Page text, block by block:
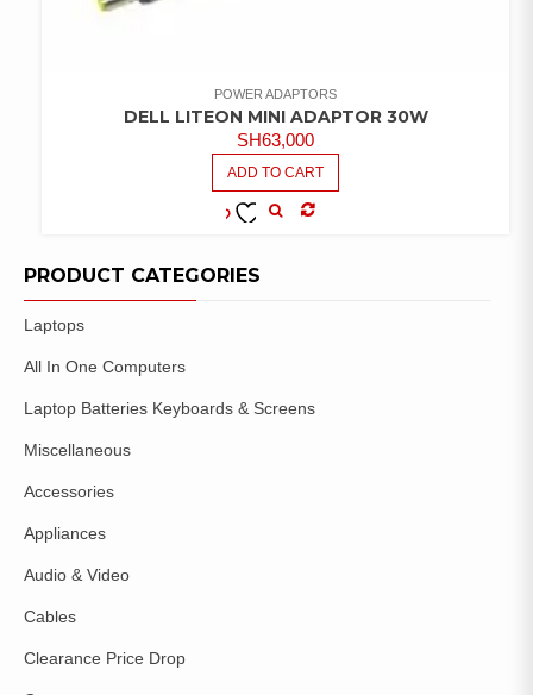
POWER ADAPTORS
DELL LITEON MINI ADAPTOR 30W
SH63,000
ADD TO CART
WISHLIST
PRODUCT CATEGORIES
Laptops
All In One Computers
Laptop Batteries Keyboards & Screens
Miscellaneous
Accessories
Appliances
Audio & Video
Cables
Clearance Price Drop